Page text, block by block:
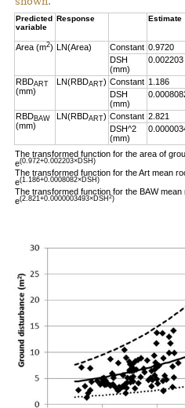
Predicted
variable
Response Estimate
Area (m2) LN(Area) Constant 0.9720
DSH
(mm)
0.002203
RBDART
(mm)
LN(RBDART) Constant 1.186
DSH
(mm)
RBDBAW
(mm)
LN(RBDART) Constant 2.821
DSH^2
(mm)
The transformed function for the area of
e(0.972+0.002203×DSH)
The transformed function for the Art mean
e(1.186+0.0008082×DSH)
The transformed function for the BAW
e(2.821+0.0000003493×DSH2)